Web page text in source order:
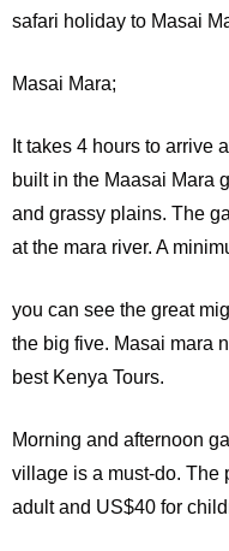
safari holiday to Masai
Masai Mara;
Ittakes 4 hours to arrive
built in the Maasai Mara
and grassy plains. The
at the mara river. A
you can see the great
the big five. Masai mara
best Kenya Tours.
Morning and afternoon
village is a must-do. The
adult and US$40 for